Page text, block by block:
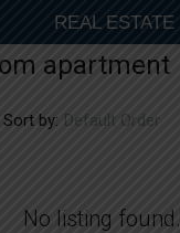
REAL ESTATE
apartment
Sort by: Default Order
No listing found.